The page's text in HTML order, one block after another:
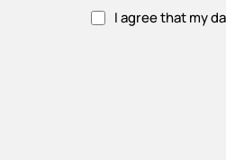
I agree that my